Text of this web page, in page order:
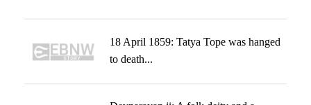
18 April 1859: Tatya Tope was hanged
to death...